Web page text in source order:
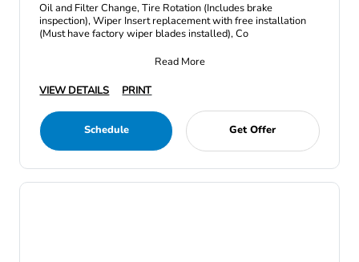
Oil and Filter Change, Tire Rotation (Includes brake
inspection), Wiper Insert replacement with free installation
(Must have factory wiper blades installed), Co
Read More
VIEW DETAILS
PRINT
Schedule Get Offer